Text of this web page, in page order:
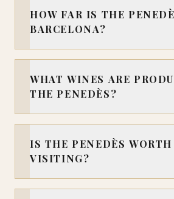
HOW FAR IS THE
BARCELONA?
WHAT WINES ARE
THE PENEDÈS?
IS THE PENEDÈS WORTH
VISITING?